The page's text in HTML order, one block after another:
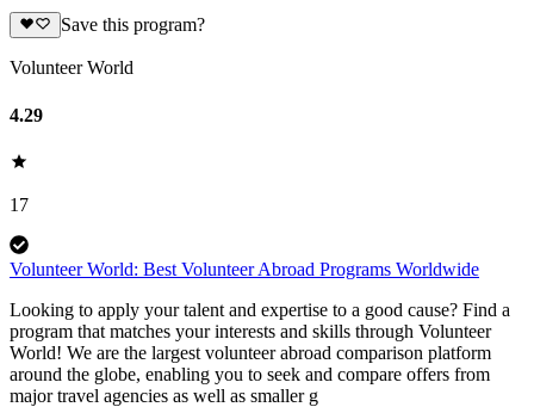
Save this program?
Volunteer World
4.29
17
Volunteer World: Best Volunteer Abroad Programs Worldwide
Looking to apply your talent and expertise to a good cause? Find a
program that matches your interests and skills through Volunteer
World! We are the largest volunteer abroad comparison platform
around the globe, enabling you to seek and compare offers from
major travel agencies as well as smaller g